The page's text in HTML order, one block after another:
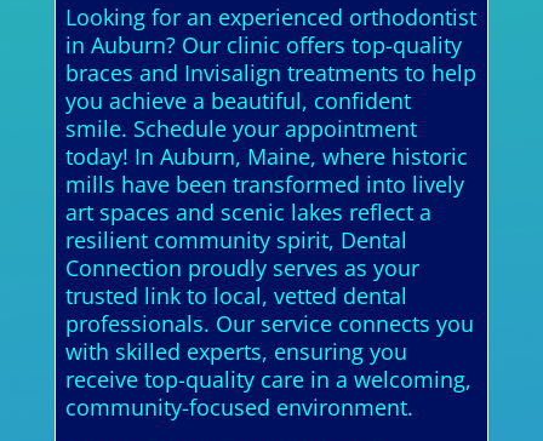
Looking for an experienced orthodontist
in Auburn? Our clinic offers top-quality
braces and Invisalign treatments to help
you achieve a beautiful, confident
smile. Schedule your appointment
today! In Auburn, Maine, where historic
mills have been transformed into lively
art spaces and scenic lakes reflect a
resilient community spirit, Dental
Connection proudly serves as your
trusted link to local, vetted dental
professionals. Our service connects you
with skilled experts, ensuring you
receive top-quality care in a welcoming,
community-focused environment.